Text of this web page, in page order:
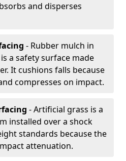
and disperses
- Rubber mulch in
a safety surface made
It cushions falls because
compresses on impact.
- Artificial grass is a
installed over a shock
standards because the
attenuation.